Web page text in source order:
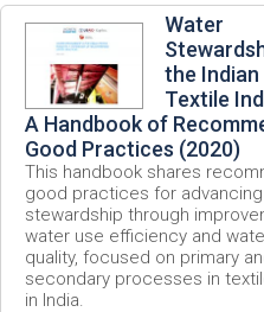
Water
the Indian
Textile
A Handbook of
Good Practices (2020)
This handbook shares
good practices for
stewardship through
water use efficiency and
quality, focused on primary
secondary processes in
in India.